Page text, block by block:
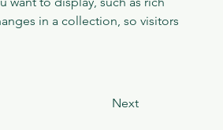
in a collection, so visitors
Next